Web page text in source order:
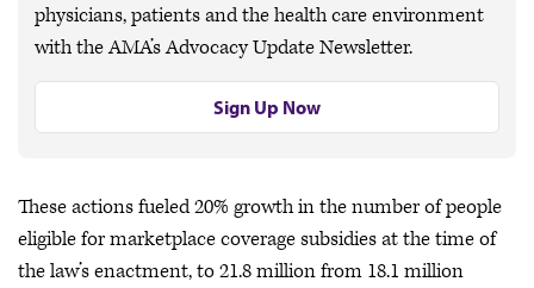
physicians, patients and the health care environment
with the AMA’s Advocacy Update Newsletter.
Sign Up Now
These actions fueled 20% growth in the number of people
eligible for marketplace coverage subsidies at the time of
the law’s enactment, to 21.8 million from 18.1 million